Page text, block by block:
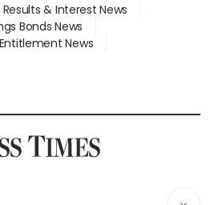
& Interest News
Bonds News
News
Sales of Balance News
Price News
Buy News